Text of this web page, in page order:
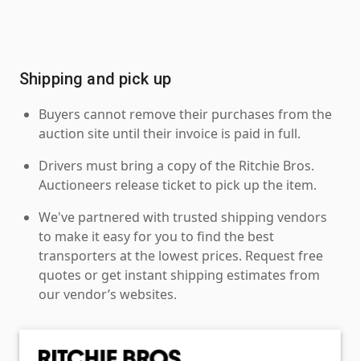
Shipping and pick up
Buyers cannot remove their purchases from the
auction site until their invoice is paid in full.
Drivers must bring a copy of the Ritchie Bros.
Auctioneers release ticket to pick up the item.
We've partnered with trusted shipping vendors
to make it easy for you to find the best
transporters at the lowest prices. Request free
quotes or get instant shipping estimates from
our vendor’s websites.